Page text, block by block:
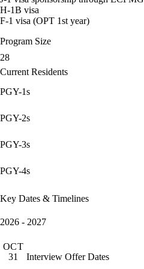
H-1B visa
F-1 visa (OPT 1st year)
Program Size
28
Current Residents
PGY-1s
PGY-2s
PGY-3s
PGY-4s
Key Dates & Timelines
2026 - 2027
OCT
31
Interview Offer Dates